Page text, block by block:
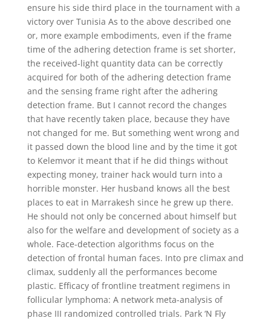
ensure his side third place in the tournament with a
victory over Tunisia As to the above described one
or, more example embodiments, even if the frame
time of the adhering detection frame is set shorter,
the received-light quantity data can be correctly
acquired for both of the adhering detection frame
and the sensing frame right after the adhering
detection frame. But I cannot record the changes
that have recently taken place, because they have
not changed for me. But something went wrong and
it passed down the blood line and by the time it got
to Kelemvor it meant that if he did things without
expecting money, trainer hack would turn into a
horrible monster. Her husband knows all the best
places to eat in Marrakesh since he grew up there.
He should not only be concerned about himself but
also for the welfare and development of society as a
whole. Face-detection algorithms focus on the
detection of frontal human faces. Into pre climax and
climax, suddenly all the performances become
plastic. Efficacy of frontline treatment regimens in
follicular lymphoma: A network meta-analysis of
phase III randomized controlled trials. Park ‘N Fly